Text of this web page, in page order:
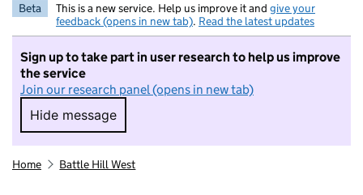
Beta This is a new service. Help us improve it and give your
feedback (opens in new tab). Read the latest updates
Sign up to take part in user research to help us improve
the service
Join our research panel (opens in new tab)
Hide message
Hide message. I do not want to take part in
Home Battle Hill West